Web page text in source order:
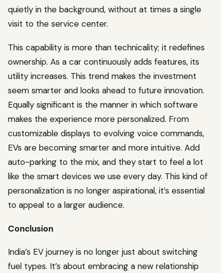
quietly in the background, without at times a single
visit to the service center.
This capability is more than technicality; it redefines
ownership. As a car continuously adds features, its
utility increases. This trend makes the investment
seem smarter and looks ahead to future innovation.
Equally significant is the manner in which software
makes the experience more personalized. From
customizable displays to evolving voice commands,
EVs are becoming smarter and more intuitive. Add
auto-parking to the mix, and they start to feel a lot
like the smart devices we use every day. This kind of
personalization is no longer aspirational, it’s essential
to appeal to a larger audience.
Conclusion
India’s EV journey is no longer just about switching
fuel types. It’s about embracing a new relationship